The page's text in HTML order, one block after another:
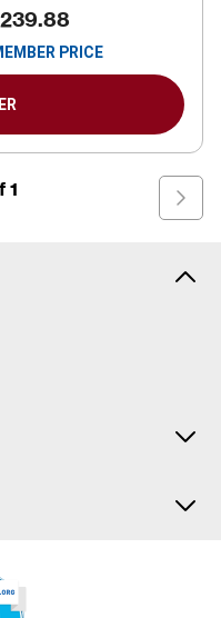
PRICE
1